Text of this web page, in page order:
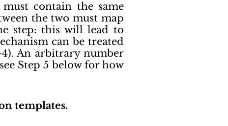
contain the same
the two must map
step: this will lead to
can be treated
An arbitrary number
Step 5 below for how
templates.